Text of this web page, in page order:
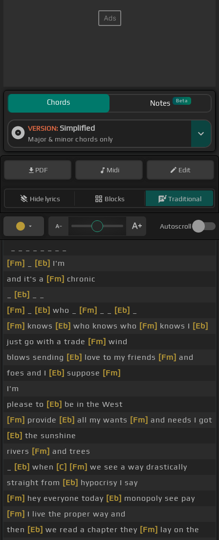
Chords Notes Beta
VERSION: Simplified
Major & minor chords only
PDF Midi Edit
Hide lyrics Blocks Traditional
Autoscroll
[Fm]
[Eb] I'm
and it's a [Fm] chronic
[Eb]
[Fm]
[Eb] who _ [Fm] [Eb]
[Fm] knows [Eb] who knows who [Fm] knows I [Eb]
just go with a trade [Fm] wind
blows sending [Eb] love to my friends [Fm] and
foes and I [Eb] suppose [Fm]
I'm
please to [Eb] be in the West
[Fm] provide [Eb] all my wants [Fm] and needs I got
[Eb] the sunshine
rivers [Fm] and trees
[Eb] when [C] [Fm] we see a way drastically
straight from [Eb] hypocrisy I say
[Fm] hey everyone today [Eb] monopoly see pay
[Fm] I live the proper way and
then [Eb] we read a chapter they [Fm] lay on the